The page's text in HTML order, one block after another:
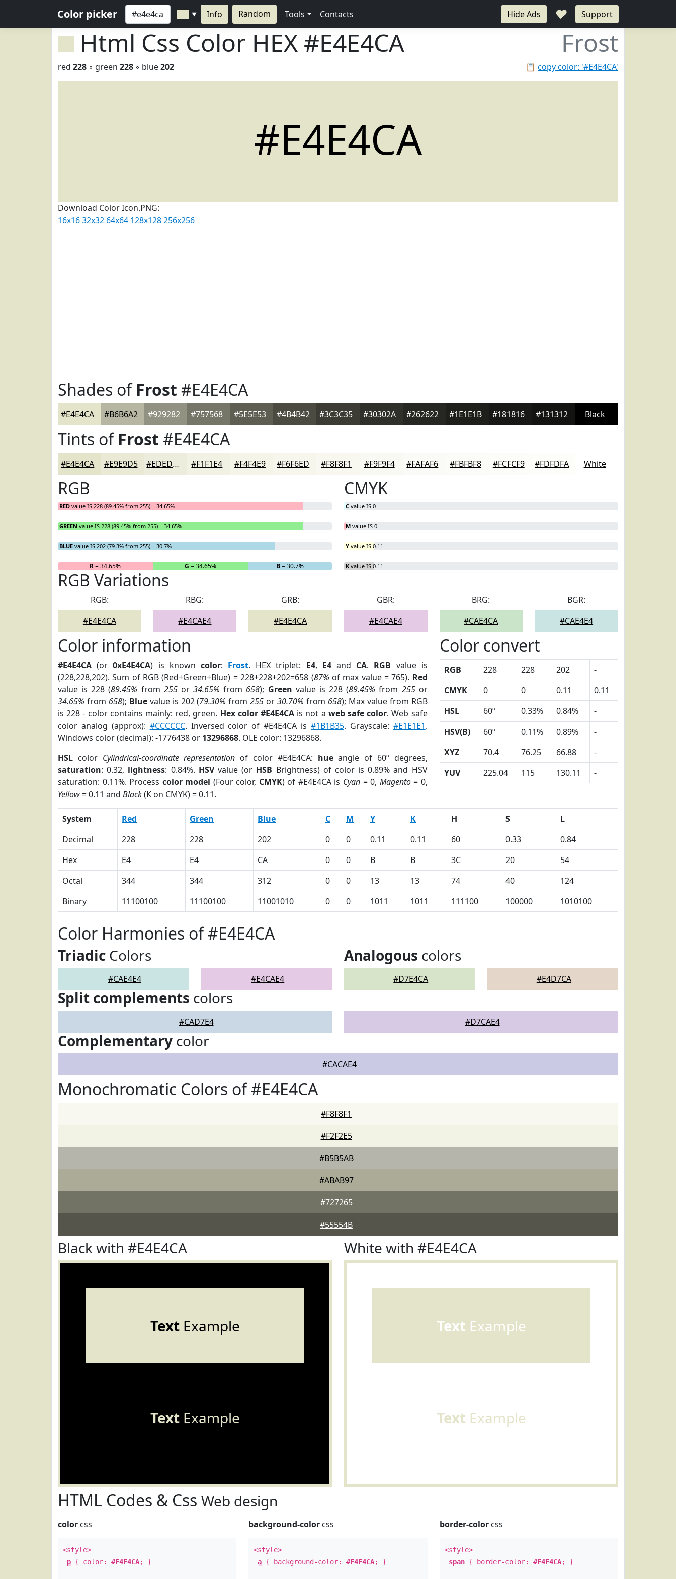
Color picker ▼ Info Random Tools Contacts Hide Ads ♥ Support
Html Css Color HEX #E4E4CA Frost
📋 copy color: '#E4E4CA'
red 228 ◦ green 228 ◦ blue202
#E4E4CA
Download Color Icon.PNG:
16x1632x32 64x64 128x128256x256
Shades ofFrost #E4E4CA
#E4E4CA #B6B6A2 #929282 #757568 #5E5E53 #4B4B42 #3C3C35 #30302A #262622 #1E1E1B #181816 #131312 Black
Tints ofFrost #E4E4CA
#E4E4CA #E9E9D5 #EDEDDD #F1F1E4 #F4F4E9 #F6F6ED #F8F8F1 #F9F9F4 #FAFAF6 #FBFBF8 #FCFCF9 #FDFDFA White
RGB
RED value IS 228 (89.45% from 255) = 34.65%
GREEN value IS 228 (89.45% from 255) = 34.65%
BLUE value IS 202 (79.3% from 255) = 30.7%
R= 34.65% G = 34.65% B= 30.7%
CMYK
C value IS 0
M value IS 0
Y value IS 0.11
K value IS 0.11
RGB Variations
RGB:
#E4E4CA
RBG:
#E4CAE4
GRB:
#E4E4CA
GBR:
#E4CAE4
BRG:
#CAE4CA
BGR:
#CAE4E4
Color information
#E4E4CA (or0xE4E4CA) is known color: Frost. HEX triplet: E4, E4and CA. RGB value is
(228,228,202). Sum of RGB (Red+Green+Blue) = 228+228+202=658 (87% of max value = 765). Red
value is 228 (89.45% from 255or34.65% from 658); Green value is 228 (89.45% from 255or
34.65% from 658); Bluevalue is 202 (79.30% from255 or30.70% from 658); Max value from RGB
is 228 - color contains mainly: red, green. Hex color #E4E4CA is not a web safe color. Web safe
color analog (approx): #CCCCCC. Inversed color of #E4E4CA is #1B1B35. Grayscale: #E1E1E1.
Windows color (decimal): -1776438 or 13296868. OLE color: 13296868.
HSL color Cylindrical-coordinate representation of color #E4E4CA: hueangle of 60º degrees,
saturation: 0.32, lightness: 0.84%. HSVvalue (or HSB Brightness) of color is 0.89% and HSV
saturation: 0.11%. Process color model (Four color, CMYK) of #E4E4CA is Cyan= 0, Magento= 0,
Yellow= 0.11 and Black(K on CMYK) = 0.11.
Color convert
RGB 228 228 202
-
CMYK
0 0 0.11
0.11
HSL
60º 0.33% 0.84%
-
HSV(B)
60º 0.11% 0.89%
-
XYZ
70.4 76.25 66.88
-
YUV
225.04 115 130.11 -
System Red Green Blue C M Y K H S
L
Decimal
228 228 202 0 0 0.11 0.11 60 0.33
0.84
Hex
E4 E4 CA 0 0 B B 3C 20
54
Octal
344 344 312 0 0 13 13 74 40
124
Binary
11100100 11100100 11001010 0 0 1011 1011 111100 100000 1010100
Color Harmonies of #E4E4CA
Triadic Colors
#CAE4E4 #E4CAE4
Analogous colors
#D7E4CA #E4D7CA
Split complements colors
#CAD7E4 #D7CAE4
Complementary color
#CACAE4
Monochromatic Colors of #E4E4CA
#F8F8F1
#F2F2E5
#B5B5AB
#ABAB97
#727265
#55554B
Black with #E4E4CA
TextExample
TextExample
White with #E4E4CA
Text Example
Text Example
HTML Codes & Css Web design
color css
<style>
p { color: #E4E4CA; }
background-color css
<style>
a { background-color:#E4E4CA; }
border-colorcss
<style>
span{ border-color: #E4E4CA; }